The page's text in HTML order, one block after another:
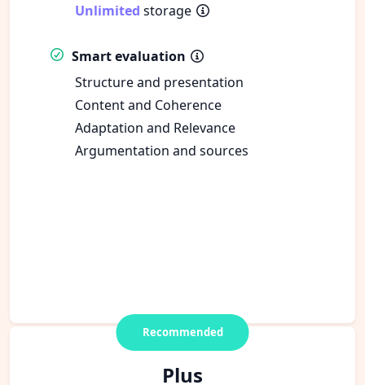
Unlimited storage
Smart evaluation
Structure and presentation
Content and Coherence
Adaptation and Relevance
Argumentation and sources
Recommended
Plus